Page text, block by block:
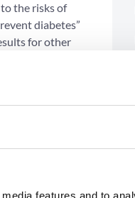
features and to
the risks of
diabetes”
for other
these
and